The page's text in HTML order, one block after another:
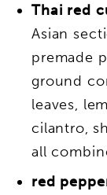
Thai red
Asian
premade
ground
leaves,
cilantro,
all
red